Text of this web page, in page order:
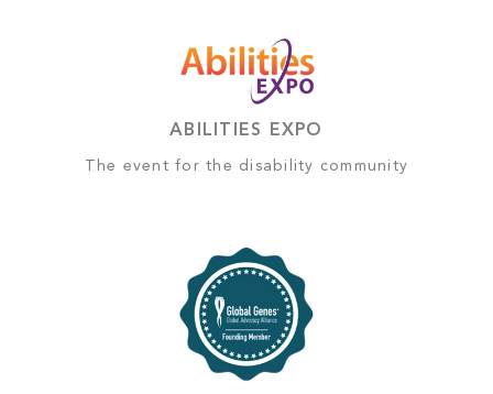
ABILITIES EXPO
The event for the disability community